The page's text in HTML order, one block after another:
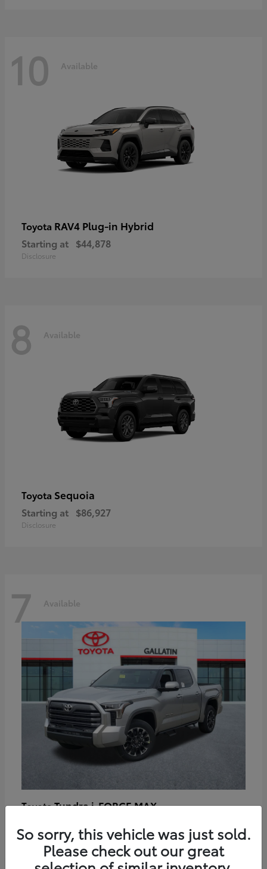
10 Available
Toyota RAV4 Plug-in Hybrid
Starting at $44,878
Disclosure
8 Available
Toyota Sequoia
Starting at $86,927
Disclosure
7 Available
ToyotaTundra i-FORCE MAX
Disclosure
So sorry, this vehicle was just sold.
Please check out our great